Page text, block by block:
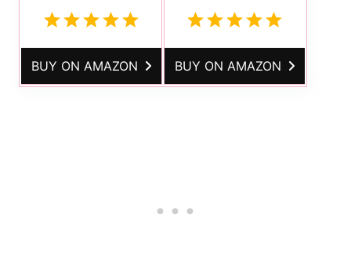
BUY ON AMAZON BUY ON AMAZON